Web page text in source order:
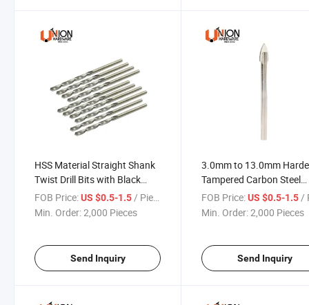
HSS Material Straight Shank
Twist Drill Bits with Black
Oxide Ti-Coated
FOB Price:US $0.5-1.5/ Piece
Min. Order:2,000 Pieces
Send Inquiry
3.0mm to 13.0mm
Tampered Carbon Steel
Material Glass Drill Bits
FOB Price: US $0.5-1.5 /
Min. Order:2,000 Pieces
Send Inquiry